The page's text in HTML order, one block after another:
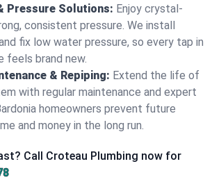
Pressure Solutions: Enjoy crystal-
consistent pressure. We install
fix low water pressure, so every tap in
feels brand new.
& Repiping: Extend the life of
with regular maintenance and expert
homeowners prevent future
and money in the long run.
Call Croteau Plumbing now for